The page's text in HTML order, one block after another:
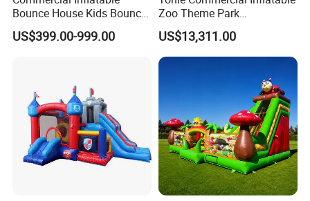
Bounce House Kids Bouncy
Castle Custom Jumping
Castle with Pool
US$399.00-999.00
Zoo Theme Park
Water/Land Pool Park
Games for Sale
US$13,311.00